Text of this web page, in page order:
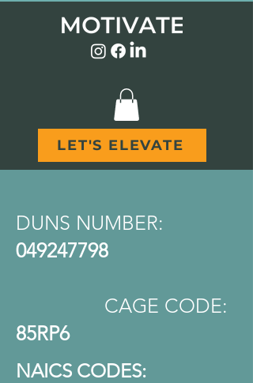
LET'S ELEVATE
DUNS NUMBER:
049247798
CAGE CODE:
85RP6
NAICS CODES: